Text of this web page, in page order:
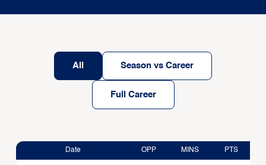
All Season vs Career
Full Career
Date OPP MINS PTS